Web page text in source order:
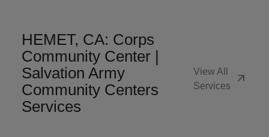
HEMET, CA: Corps
Community Center |
Salvation Army
Community Centers
Services
View All
Services
arrow_outward